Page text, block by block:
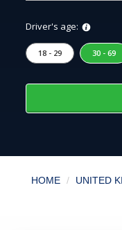
Driver's age:
18 - 29 30 - 69
HOME UNITED